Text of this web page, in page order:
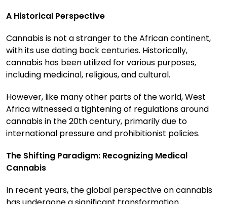
A Historical Perspective
Cannabis is not a stranger to the African continent,
with its use dating back centuries. Historically,
cannabis has been utilized for various purposes,
including medicinal, religious, and cultural.
However, like many other parts of the world, West
Africa witnessed a tightening of regulations around
cannabis in the 20th century, primarily due to
international pressure and prohibitionist policies.
The Shifting Paradigm: Recognizing Medical
Cannabis
In recent years, the global perspective on cannabis